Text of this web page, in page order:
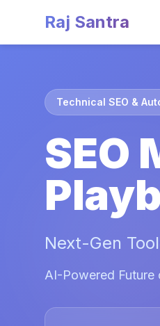
Raj Santra
Technical SEO &
SEO
Next-Gen
AI-Powered Future